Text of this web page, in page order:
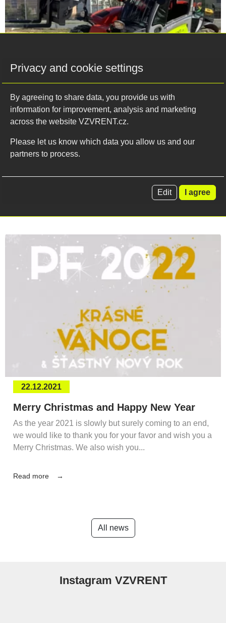
04.02.2022
Our off-road machines will not let you
down
If you are worried about the current winter conditions or
rough terrain forklifts...
22.12.2021
Merry Christmas and Happy New Year
As the year 2021 is slowly but surely coming to an end,
we would like to thank you for your favor and wish you a
Merry Christmas. We also wish you...
Read more
All news
Instagram VZVRENT
Privacy and cookie settings
By agreeing to share data, you provide us with
information for improvement, analysis and marketing
across the website VZVRENT.cz.
Please let us know which data you allow us and our
partners to process.
Edit I agree